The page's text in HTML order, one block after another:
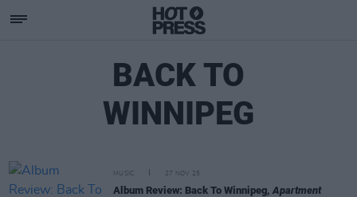
BACK TO
WINNIPEG
MUSIC 27 NOV 25
Album Review: Back To Winnipeg,Apartment